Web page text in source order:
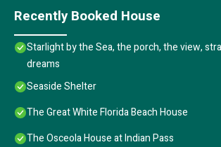
Recently Booked House
Starlight by the Sea, the porch, the view,
dreams
Seaside Shelter
The Great White Florida Beach House
The Osceola House at Indian Pass